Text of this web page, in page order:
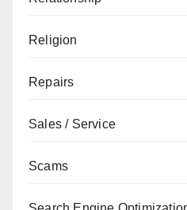
Religion
Repairs
Sales / Service
Scams